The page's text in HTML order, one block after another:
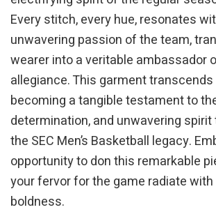
Every stitch, every hue, resonates
unwavering passion of the team,
wearer into a veritable ambassador
allegiance. This garment
becoming a tangible testament to
determination, and unwavering
the SEC Men’s Basketball legacy.
opportunity to don this remarkable
your fervor for the game radiate
boldness.